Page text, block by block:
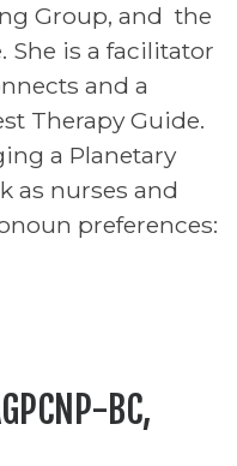
Group, and the
She is a facilitator
and a
Therapy Guide.
a Planetary
as nurses and
preferences:
BC,